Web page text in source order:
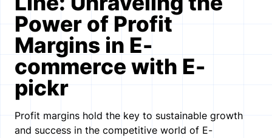
Power of Profit
Margins in E-
commerce with E-
pickr
Profit margins hold the key to sustainable growth
and success in the competitive world of E-